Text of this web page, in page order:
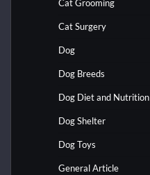
Cat Grooming
Cat Surgery
Dog
Dog Breeds
Dog Diet and Nutrition
Dog Shelter
Dog Toys
General Article